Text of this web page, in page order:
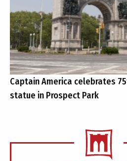
Captain America celebrates
statue in Prospect Park